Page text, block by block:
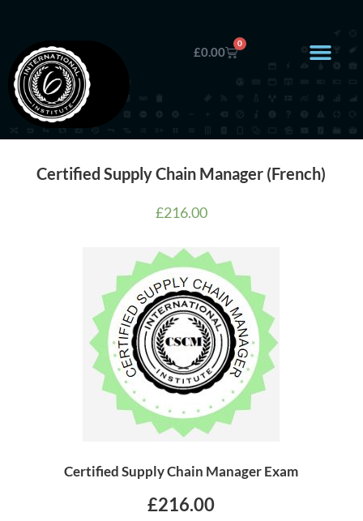
£0.00
0
Certified Supply Chain Manager (French)
£216.00
Certified Supply Chain Manager Exam
£216.00